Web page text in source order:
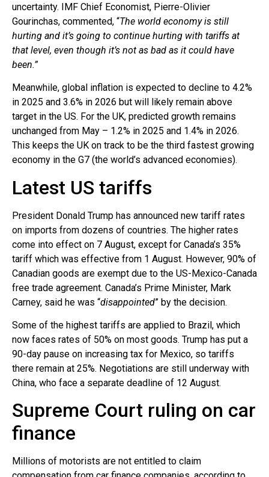
uncertainty. IMF Chief Economist, Pierre-Olivier
Gourinchas, commented, “The world economy is still
hurting and it’s going to continue hurting with tariffs at
that level, even though it’s not as bad as it could have
been.”
Meanwhile, global inflation is expected to decline to 4.2%
in 2025 and 3.6% in 2026 but will likely remain above
target in the US. For the UK, predicted growth remains
unchanged from May – 1.2% in 2025 and 1.4% in 2026.
This keeps the UK on track to be the third fastest growing
economy in the G7 (the world’s advanced economies).
Latest US tariffs
President Donald Trump has announced new tariff rates
on imports from dozens of countries. The higher rates
come into effect on 7 August, except for Canada’s 35%
tariff which was effective from 1 August. However, 90% of
Canadian goods are exempt due to the US-Mexico-Canada
free trade agreement. Canada’s Prime Minister, Mark
Carney, said he was “disappointed” by the decision.
Some of the highest tariffs are applied to Brazil, which
now faces rates of 50% on most goods. Trump has put a
90-day pause on increasing tax for Mexico, so tariffs
there remain at 25%. Negotiations are still underway with
China, who face a separate deadline of 12 August.
Supreme Court ruling on car
finance
Millions of motorists are not entitled to claim